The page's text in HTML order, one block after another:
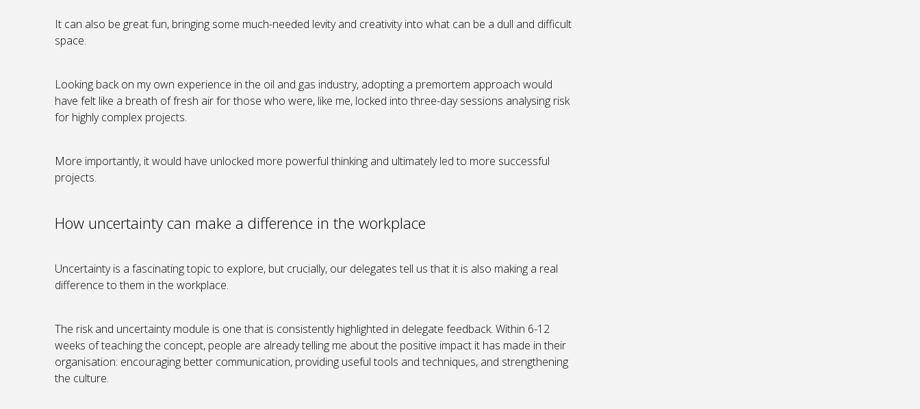
It can also be great fun, bringing some much-needed levity and creativity into what can be a dull and difficult
space.
Looking back on my own experience in the oil and gas industry, adopting a premortem approach would
have felt like a breath of fresh air for those who were, like me, locked into three-day sessions analysing risk
for highly complex projects.
More importantly, it would have unlocked more powerful thinking and ultimately led to more successful
projects.
How uncertainty can make a difference in the workplace
Uncertainty is a fascinating topic to explore, but crucially, our delegates tell us that it is also making a real
difference to them in the workplace.
The risk and uncertainty module is one that is consistently highlighted in delegate feedback. Within 6-12
weeks of teaching the concept, people are already telling me about the positive impact it has made in their
organisation: encouraging better communication, providing useful tools and techniques, and strengthening
the culture.